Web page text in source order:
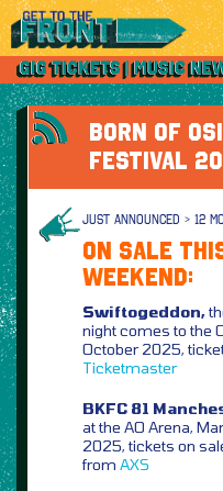
BORN OF
FESTIVAL
JUST ANNOUNCED > 12
ON SALE
WEEKEND:
Swiftogeddon,
night comes to the
October 2025,
Ticketmaster
BKFC 81
at the AO Arena,
2025, tickets on
from AXS